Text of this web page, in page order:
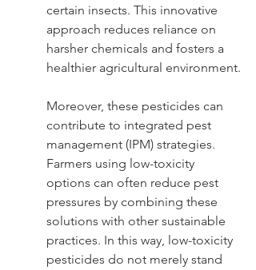
certain insects. This innovative
approach reduces reliance on
harsher chemicals and fosters a
healthier agricultural environment.
Moreover, these pesticides can
contribute to integrated pest
management (IPM) strategies.
Farmers using low-toxicity
options can often reduce pest
pressures by combining these
solutions with other sustainable
practices. In this way, low-toxicity
pesticides do not merely stand